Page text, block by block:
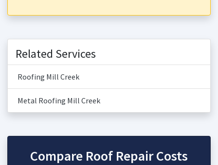
Related Services
Roofing Mill Creek
Metal Roofing Mill Creek
Compare Roof Repair Costs